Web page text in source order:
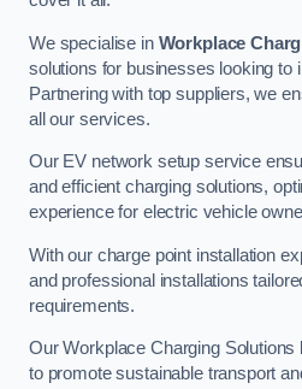
We specialise in Workplace
solutions for businesses looking to
Partnering with top suppliers, we
all our services.
Our EV network setup service
and efficient charging solutions,
experience for electric vehicle
With our charge point installation
and professional installations
requirements.
Our Workplace Charging
to promote sustainable transport